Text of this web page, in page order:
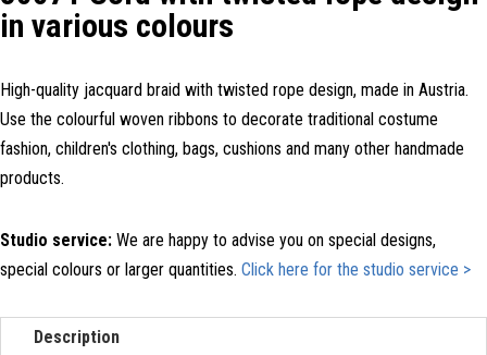
in various colours
High-quality jacquard braid with twisted rope design, made in Austria.
Use the colourful woven ribbons to decorate traditional costume
fashion, children's clothing, bags, cushions and many other handmade
products.
Studio service: We are happy to advise you on special designs,
special colours or larger quantities. Click here for the studio service >
Description